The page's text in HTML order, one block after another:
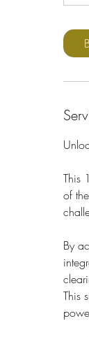
This
of
By
This